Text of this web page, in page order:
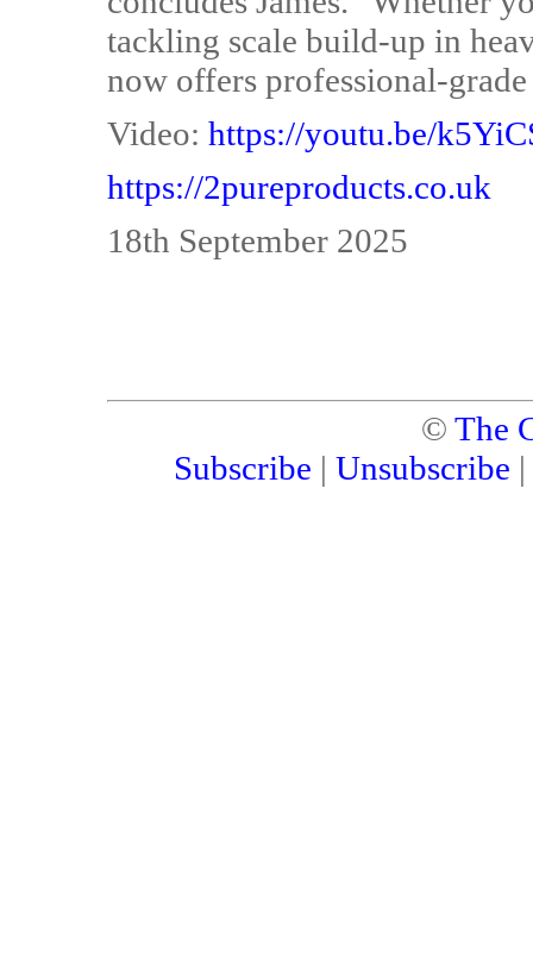
tackling scale build-up in
now offers professional-
Video: https://youtu.be/
https://2pureproducts.co.uk
18th September 2025
© The
Subscribe | Unsubscribe |